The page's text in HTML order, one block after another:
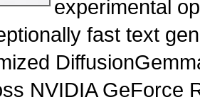
experimental
fast text
NVIDIA GeForce